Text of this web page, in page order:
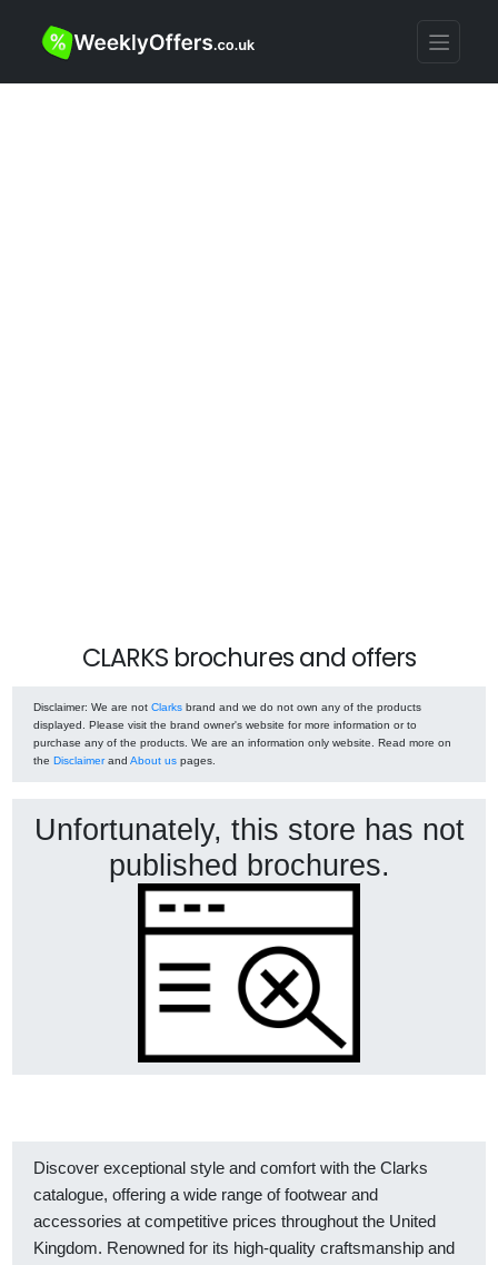
CLARKS brochures and offers
Disclaimer: We are not Clarks brand and we do not own any of the products
displayed. Please visit the brand owner's website for more information or to
purchase any of the products. We are an information only website. Read more on
the Disclaimerand About us pages.
Unfortunately, this store has not
published brochures.
Discover exceptional style and comfort with the Clarks
catalogue, offering a wide range of footwear and
accessories at competitive prices throughout the United
Kingdom. Renowned for its high-quality craftsmanship and